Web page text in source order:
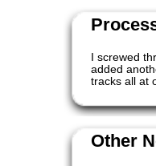
I screwed
added
tracks all at
Other